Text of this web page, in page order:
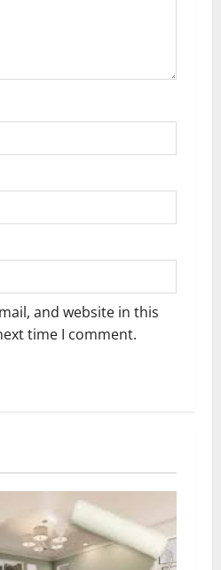
and website in this
time I comment.